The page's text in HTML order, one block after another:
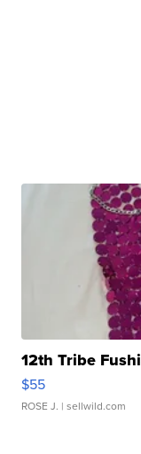
12th Tribe
$55
ROSE J. | sellwild.com